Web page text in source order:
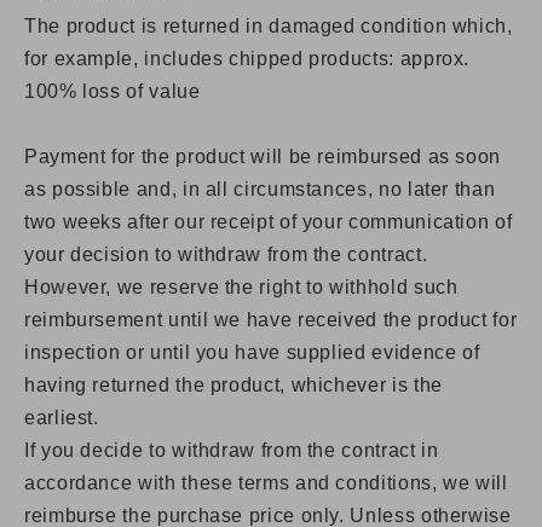
The product is returned in damaged condition which,
for example, includes chipped products: approx.
100% loss of value
Payment for the product will be reimbursed as soon
as possible and, in all circumstances, no later than
two weeks after our receipt of your communication of
your decision to withdraw from the contract.
However, we reserve the right to withhold such
reimbursement until we have received the product for
inspection or until you have supplied evidence of
having returned the product, whichever is the
earliest.
If you decide to withdraw from the contract in
accordance with these terms and conditions, we will
reimburse the purchase price only. Unless otherwise